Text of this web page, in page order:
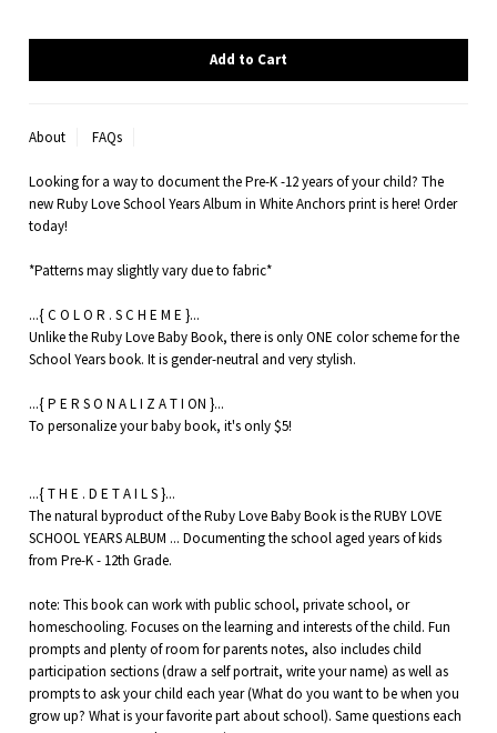
About FAQs
Looking for a way to document the Pre-K -12 years of your child? The
new Ruby Love School Years Album in White Anchors print is here! Order
today!
*Patterns may slightly vary due to fabric*
...{ C O L O R . S C H E M E }...
Unlike the Ruby Love Baby Book, there is only ONE color scheme for the
School Years book. It is gender-neutral and very stylish.
...{ P E R S O N A L I Z A T I ON }...
To personalize your baby book, it's only $5!
...{ T H E . D E T A I L S }...
The natural byproduct of the Ruby Love Baby Book is the RUBY LOVE
SCHOOL YEARS ALBUM ... Documenting the school aged years of kids
from Pre-K - 12th Grade.
note: This book can work with public school, private school, or
homeschooling. Focuses on the learning and interests of the child. Fun
prompts and plenty of room for parents notes, also includes child
participation sections (draw a self portrait, write your name) as well as
prompts to ask your child each year (What do you want to be when you
grow up? What is your favorite part about school). Same questions each